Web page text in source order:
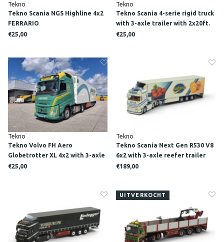
Tekno
Tekno Scania NGS Highline 4x2
FERRARIO
€25,00
Tekno
Tekno Scania 4-serie rigid truck
with 3-axle trailer with 2x20ft.
Cosco reefer container POST
€25,00
Tekno
Tekno Volvo FH Aero
Globetrotter XL 4x2 with 3-axle
reefer trailer GARTNER
€25,00
Tekno
Tekno Scania Next Gen R530 V8
6x2 with 3-axle reefer trailer
CIBATRANS
€189,00
UITVERKOCHT